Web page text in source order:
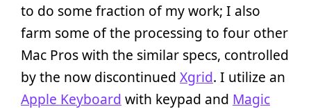
to do some fraction of my work; I also
farm some of the processing to four other
Mac Pros with the similar specs, controlled
by the now discontinued Xgrid. I utilize an
Apple Keyboard with keypad and Magic